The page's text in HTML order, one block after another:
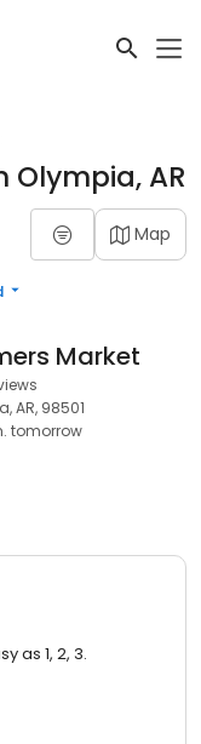
Olympia, AR
Map
Market
AR, 98501
tomorrow
as 1, 2, 3.